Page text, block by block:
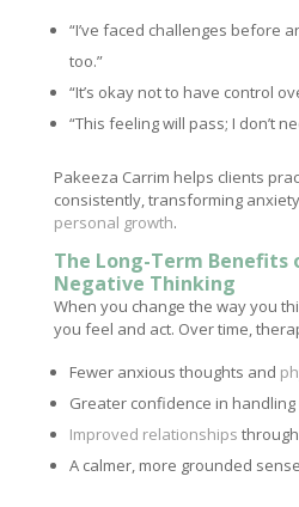
“I’ve faced challenges before
too.”
“It’s okay not to have control
“This feeling will pass; I don’t
Pakeeza Carrim helps clients
consistently, transforming
personal growth.
The Long-Term Benefits
Negative Thinking
When you change the way you
you feel and act. Over time,
Fewer anxious thoughts and
Greater confidence in
Improved relationships
A calmer, more grounded